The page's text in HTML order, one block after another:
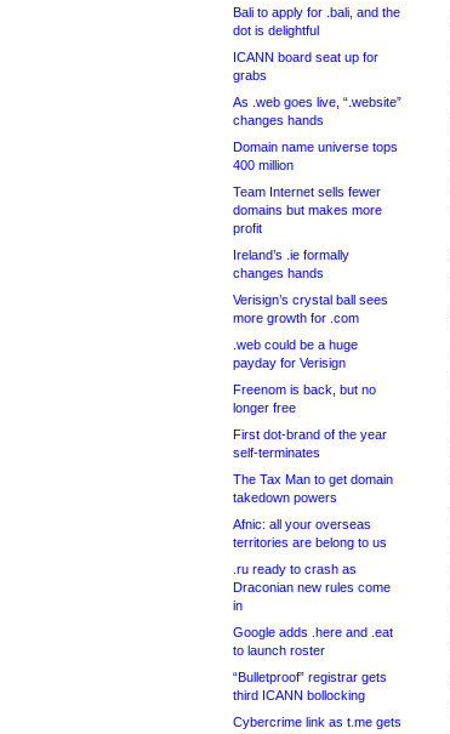
Bali to apply for .bali, and the
dot is delightful
ICANN board seat up for
grabs
As .web goes live, “.website”
changes hands
Domain name universe tops
400 million
Team Internet sells fewer
domains but makes more
profit
Ireland’s .ie formally
changes hands
Verisign’s crystal ball sees
more growth for .com
.web could be a huge
payday for Verisign
Freenom is back, but no
longer free
First dot-brand of the year
self-terminates
The Tax Man to get domain
takedown powers
Afnic: all your overseas
territories are belong to us
.ru ready to crash as
Draconian new rules come
in
Google adds .here and .eat
to launch roster
“Bulletproof” registrar gets
third ICANN bollocking
Cybercrime link as t.me gets